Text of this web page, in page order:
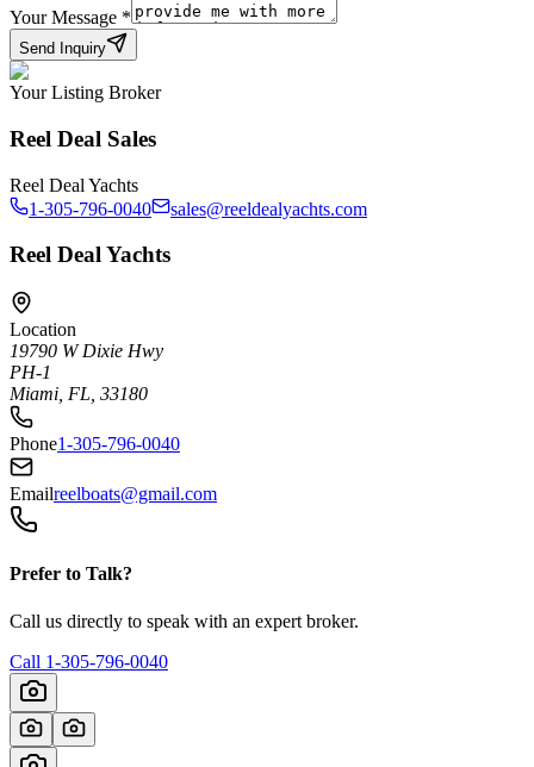
Your Message *
Send Inquiry
Your Listing Broker
Reel Deal Sales
Reel Deal Yachts
1-305-796-0040
sales@reeldealyachts.com
Reel Deal Yachts
Location
19790 W Dixie Hwy
PH-1
Miami, FL, 33180
Phone1-305-796-0040
Emailreelboats@gmail.com
Prefer to Talk?
Call us directly to speak with an expert broker.
Call 1-305-796-0040